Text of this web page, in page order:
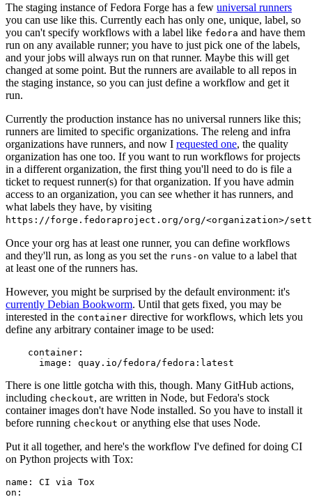
The staging instance of Fedora Forge has a few universal runners
you can use like this. Currently each has only one, unique, label, so
you can't specify workflows with a label like fedora and have them
run on any available runner; you have to just pick one of the labels,
and your jobs will always run on that runner. Maybe this will get
changed at some point. But the runners are available to all repos in
the staging instance, so you can just define a workflow and get it
run.
Currently the production instance has no universal runners like this;
runners are limited to specific organizations. The releng and infra
organizations have runners, and now I requested one, the quality
organization has one too. If you want to run workflows for projects
in a different organization, the first thing you'll need to do is file a
ticket to request runner(s) for that organization. If you have admin
access to an organization, you can see whether it has runners, and
what labels they have, by visiting
https://forge.fedoraproject.org/org/<organization>/
Once your org has at least one runner, you can define workflows
and they'll run, as long as you set the runs-on value to a label that
at least one of the runners has.
However, you might be surprised by the default environment: it's
currently Debian Bookworm. Until that gets fixed, you may be
interested in the container directive for workflows, which lets you
define any arbitrary container image to be used:
container :
image : quay.io/fedora/fedora:latest
There is one little gotcha with this, though. Many GitHub actions,
including checkout, are written in Node, but Fedora's stock
container images don't have Node installed. So you have to install it
before running checkout or anything else that uses Node.
Put it all together, and here's the workflow I've defined for doing CI
on Python projects with Tox:
name :
CI via Tox
on :